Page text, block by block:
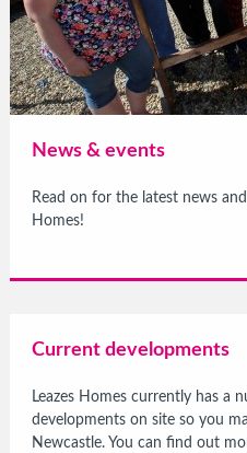
News & events
Read on for the latest news
Homes!
Current developments
Leazes Homes currently has a
developments on site so you
Newcastle. You can find out